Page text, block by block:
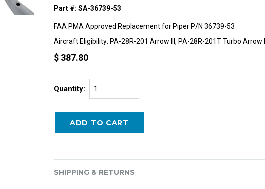
Part #: SA-36739-53
FAA PMA Approved Replacement for Piper P/N 36739-53
Aircraft Eligibility: PA-28R-201 Arrow III, PA-28R-201T Turbo Arrow III
$ 387.80
Quantity:
SHIPPING & RETURNS